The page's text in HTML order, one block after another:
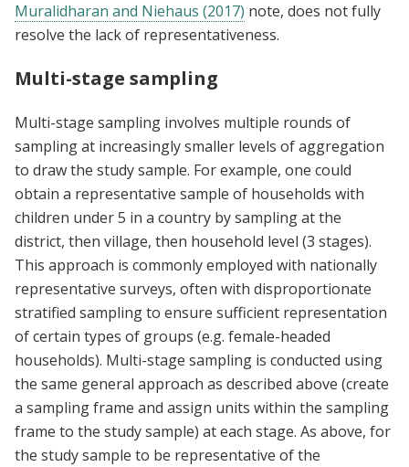
Muralidharan and Niehaus (2017) note, does not fully
resolve the lack of representativeness.
Multi-stage sampling
Multi-stage sampling involves multiple rounds of
sampling at increasingly smaller levels of aggregation
to draw the study sample. For example, one could
obtain a representative sample of households with
children under 5 in a country by sampling at the
district, then village, then household level (3 stages).
This approach is commonly employed with nationally
representative surveys, often with disproportionate
stratified sampling to ensure sufficient representation
of certain types of groups (e.g. female-headed
households). Multi-stage sampling is conducted using
the same general approach as described above (create
a sampling frame and assign units within the sampling
frame to the study sample) at each stage. As above, for
the study sample to be representative of the